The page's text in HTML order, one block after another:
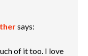
says:
of it too. I love